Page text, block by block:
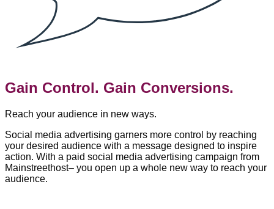
Gain Control. Gain Conversions.
Reach your audience in new ways.
Social media advertising garners more control by reaching
your desired audience with a message designed to inspire
action. With a paid social media advertising campaign from
Mainstreethost– you open up a whole new way to reach your
audience.